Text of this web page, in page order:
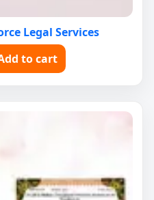
Legal Services
to cart